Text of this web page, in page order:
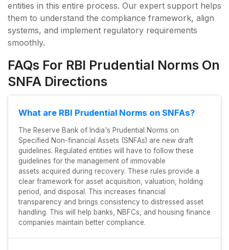
entities in this entire process. Our expert support helps
them to understand the compliance framework, align
systems, and implement regulatory requirements
smoothly.
FAQs For RBI Prudential Norms On
SNFA Directions
What are RBI Prudential Norms on SNFAs?
The Reserve Bank of India's Prudential Norms on
Specified Non-financial Assets (SNFAs) are new draft
guidelines. Regulated entities will have to follow these
guidelines for the management of immovable
assets acquired during recovery. These rules provide a
clear framework for asset acquisition, valuation, holding
period, and disposal. This increases financial
transparency and brings consistency to distressed asset
handling. This will help banks, NBFCs, and housing finance
companies maintain better compliance.